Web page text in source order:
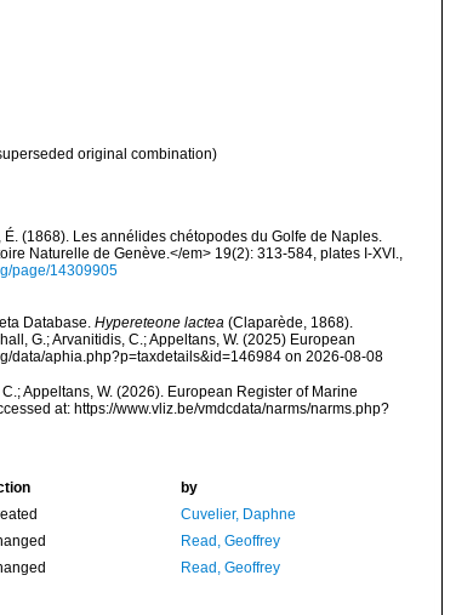
original combination)
(1868). Les annélides chétopodes du Golfe de Naples.
Naturelle de Genève.</em> 19(2): 313-584, plates I-XVI.,
page/14309905
Database. Hypereteone lactea(Claparède, 1868).
G.; Arvanitidis, C.; Appeltans, W. (2025) European
data/aphia.php?p=taxdetails&id=146984 on 2026-08-08
Appeltans, W. (2026). European Register of Marine
at: https://www.vliz.be/vmdcdata/narms/narms.php?
by
Cuvelier, Daphne
Read, Geoffrey
Read, Geoffrey